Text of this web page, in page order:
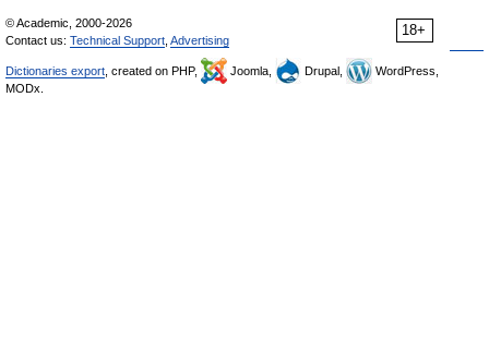
18+
© Academic, 2000-2026
Contact us: Technical Support Advertising
Dictionaries export , created on PHP, Joomla, Drupal,
WordPress,
MODx.